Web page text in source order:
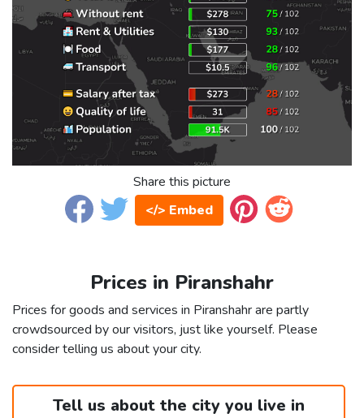
Share this picture
</> Embed
Prices in Piranshahr
Prices for goods and services in Piranshahr are partly
crowdsourced by our visitors, just like yourself. Please
consider telling us about your city.
Tell us about the city you live in